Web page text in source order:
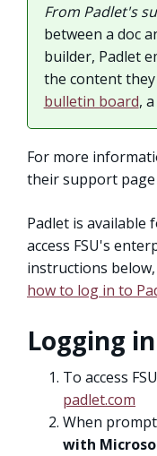
From Padlet's
between a doc
builder, Padlet
the content
bulletin board, a
For more
their support page
Padlet is available
access FSU's
instructions
how to log in to
Logging
To access
padlet.com
When
with